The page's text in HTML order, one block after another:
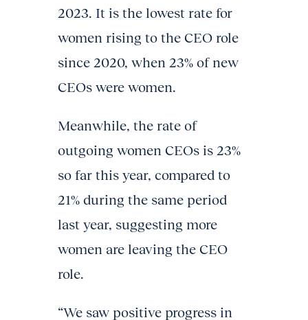
2023. It is the lowest rate for
women rising to the CEO role
since 2020, when 23% of new
CEOs were women.
Meanwhile, the rate of
outgoing women CEOs is 23%
so far this year, compared to
21% during the same period
last year, suggesting more
women are leaving the CEO
role.
“We saw positive progress in